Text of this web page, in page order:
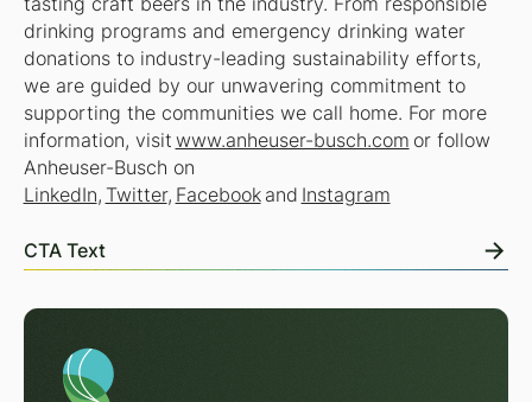
drinking programs and emergency drinking water
donations to industry-leading sustainability efforts,
we are guided by our unwavering commitment to
supporting the communities we call home. For more
information, visit www.anheuser-busch.com or follow
Anheuser-Busch on
LinkedIn, Twitter, Facebookand Instagram
CTA Text